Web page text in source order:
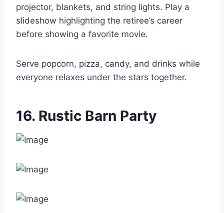
projector, blankets, and string lights. Play a
slideshow highlighting the retiree’s career
before showing a favorite movie.
Serve popcorn, pizza, candy, and drinks while
everyone relaxes under the stars together.
16. Rustic Barn Party